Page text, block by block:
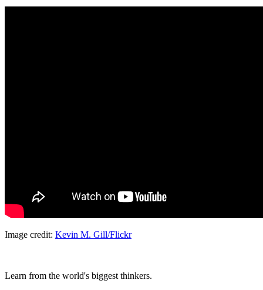
Image credit: Kevin M. Gill/Flickr
Learn from the world's biggest thinkers.